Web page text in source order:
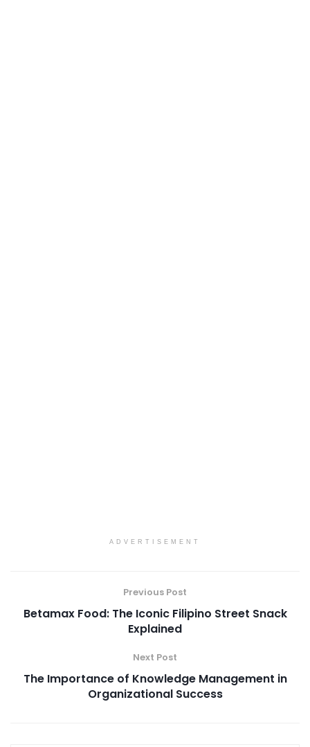
ADVERTISEMENT
Previous Post
Betamax Food: The Iconic Filipino Street Snack
Explained
Next Post
The Importance of Knowledge Management in
Organizational Success